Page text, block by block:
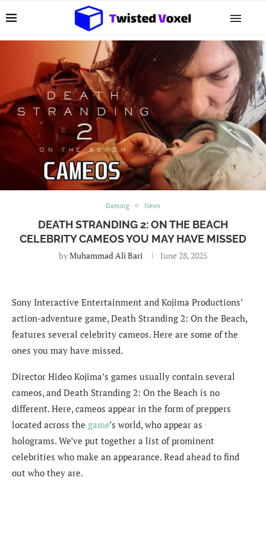
Gaming News
DEATH STRANDING 2: ON THE BEACH
CELEBRITY CAMEOS YOU MAY HAVE MISSED
byMuhammad Ali Bari June 28, 2025
Sony Interactive Entertainment and Kojima Productions’
action-adventure game, Death Stranding 2: On the Beach,
features several celebrity cameos. Here are some of the
ones you may have missed.
Director Hideo Kojima’s games usually contain several
cameos, and Death Stranding 2: On the Beach is no
different. Here, cameos appear in the form of preppers
located across the game‘s world, who appear as
holograms. We’ve put together a list of prominent
celebrities who make an appearance. Read ahead to find
out who they are.